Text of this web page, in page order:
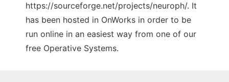
https://sourceforge.net/projects/neuroph/. It
has been hosted in OnWorks in order to be
run online in an easiest way from one of our
free Operative Systems.